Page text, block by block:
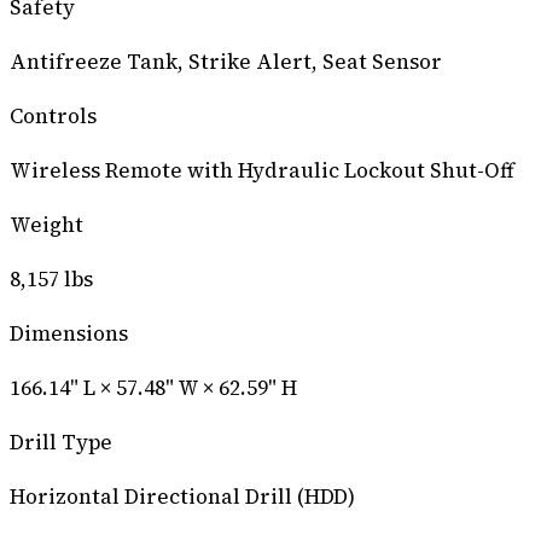
Safety
Antifreeze Tank, Strike Alert, Seat Sensor
Controls
Wireless Remote with Hydraulic Lockout Shut-Off
Weight
8,157 lbs
Dimensions
166.14" L × 57.48" W × 62.59" H
Drill Type
Horizontal Directional Drill (HDD)